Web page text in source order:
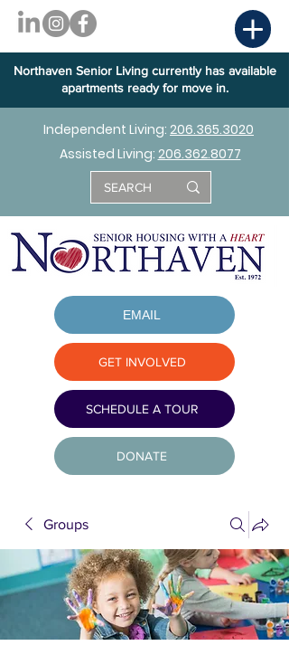
Northaven Senior Living currently has available
apartments ready for move in.
Independent Living: 206.365.3020
Assisted Living: 206.362.8077
EMAIL
GET INVOLVED
SCHEDULE A TOUR
DONATE
Groups